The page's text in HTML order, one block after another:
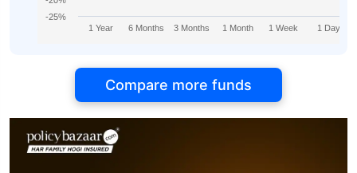
1 Year 6 Months 3 Months 1 Month 1 Week 1 Day
-25%
Compare more funds